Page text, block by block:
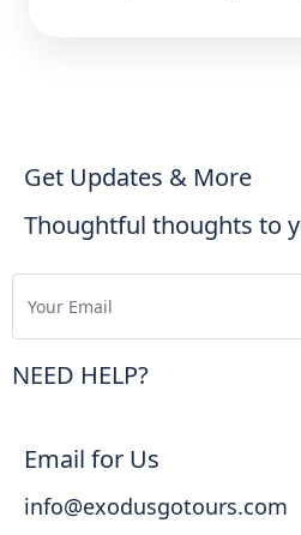
Get Updates & More
Thoughtful thoughts to
NEED HELP?
Email for Us
info@exodusgotours.com